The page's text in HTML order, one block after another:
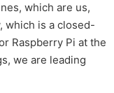
which are us,
which is a closed-
Raspberry Pi at the
we are leading